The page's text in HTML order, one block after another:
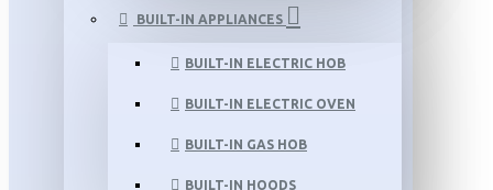
BUILT-IN APPLIANCES
BUILT-IN ELECTRIC HOB
BUILT-IN ELECTRIC OVEN
BUILT-IN GAS HOB
BUILT-IN HOODS